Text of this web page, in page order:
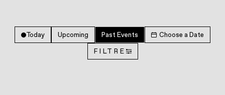
Today Upcoming Past Events Choose a Date
FILTRE